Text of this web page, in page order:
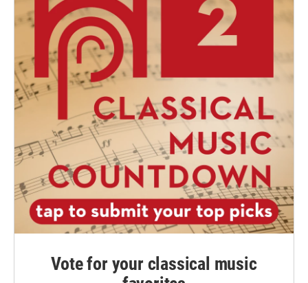
Vote for your classical music